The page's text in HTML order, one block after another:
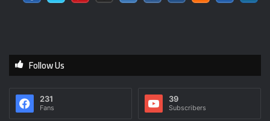
Follow Us
231
Fans
39
Subscribers